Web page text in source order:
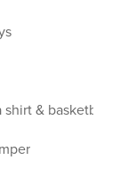
& basketball!